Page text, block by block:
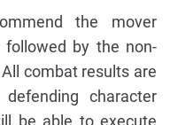
the mover
by the non-
combat results are
character
be able to execute